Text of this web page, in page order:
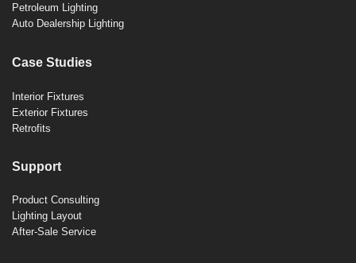
Petroleum Lighting
Auto Dealership Lighting
Case Studies
Interior Fixtures
Exterior Fixtures
Retrofits
Support
Product Consulting
Lighting Layout
After-Sale Service